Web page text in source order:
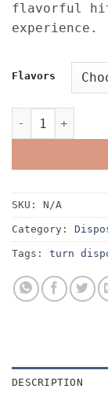
flavorful
experience.
Flavors
SKU: N/A
Category:
Tags: turn
DESCRIPTION